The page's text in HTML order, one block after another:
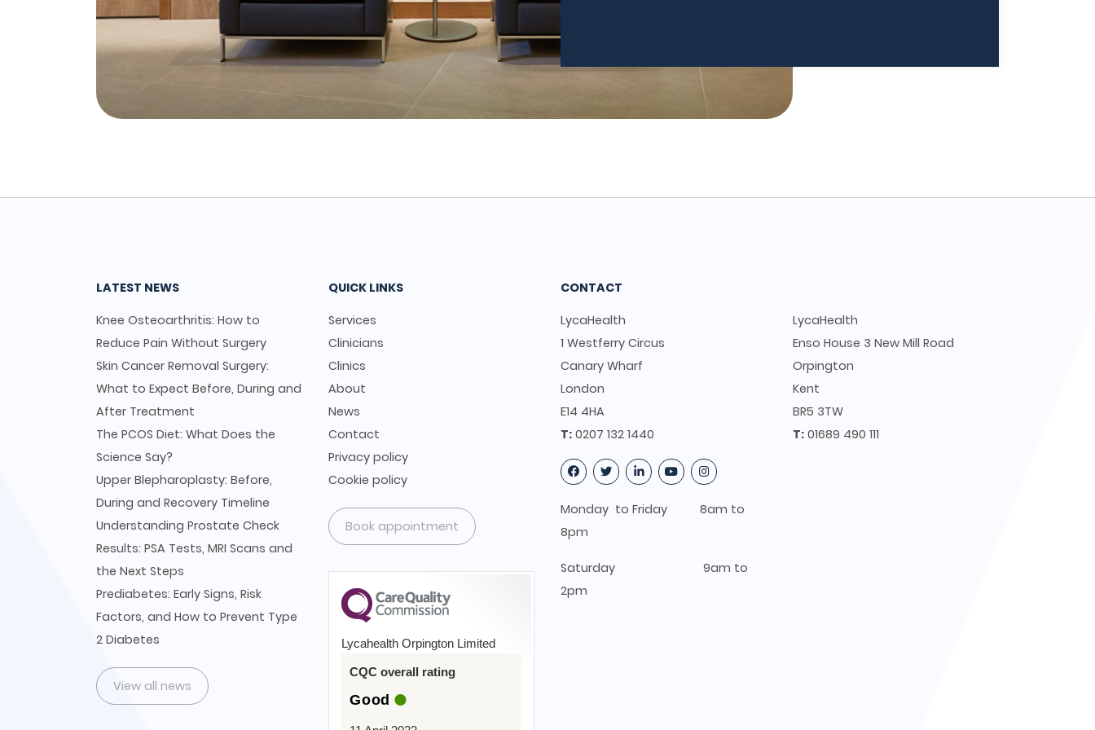
LATEST NEWS
Knee Osteoarthritis: How to
Reduce Pain Without Surgery
Skin Cancer Removal Surgery:
What to Expect Before, During and
After Treatment
The PCOS Diet: What Does the
Science Say?
Upper Blepharoplasty: Before,
During and Recovery Timeline
Understanding Prostate Check
Results: PSA Tests, MRI Scans and
the Next Steps
Prediabetes: Early Signs, Risk
Factors, and How to Prevent Type
2 Diabetes
View all news
QUICK LINKS
Services
Clinicians
Clinics
About
News
Contact
Privacy policy
Cookie policy
Book appointment
Lycahealth Orpington Limited
CQC overall rating
Good
CONTACT
LycaHealth
1 Westferry Circus
Canary Wharf
London
E14 4HA
T: 0207 132 1440
LycaHealth
Enso House 3 New Mill Road
Orpington
Kent
BR5 3TW
T: 01689 490 111
Monday to Friday 8am to
8pm
Saturday 9am to
2pm